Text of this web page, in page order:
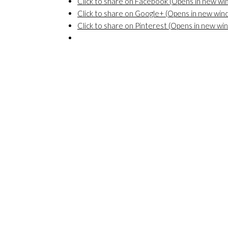
Click to share on Google+ (Opens in new
Click to share on Pinterest (Opens in new